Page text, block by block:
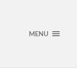
MENU